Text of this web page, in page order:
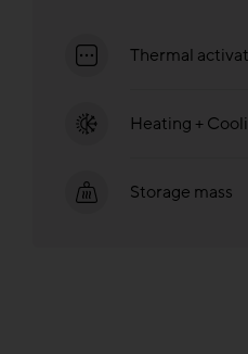
Thermal
Heating +
Storage mass